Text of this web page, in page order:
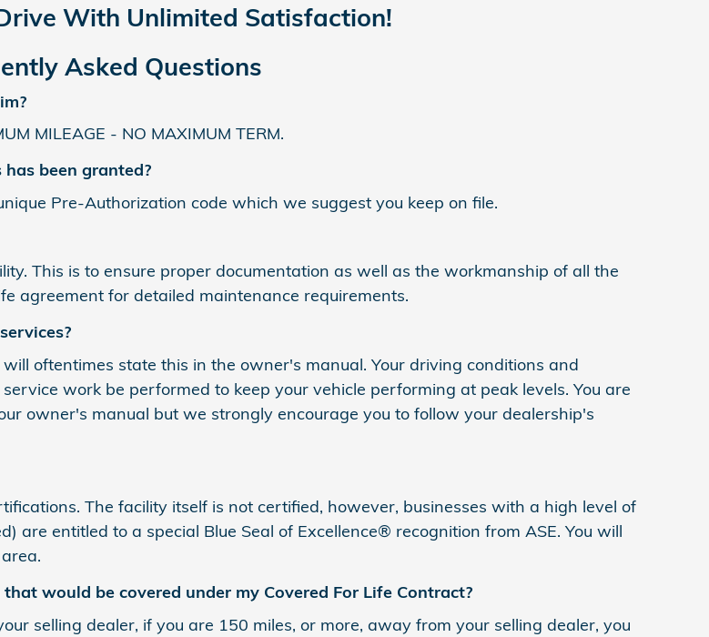
With Unlimited Satisfaction!
Asked Questions
MILEAGE - NO MAXIMUM TERM.
been granted?
Pre-Authorization code which we suggest you keep on file.
This is to ensure proper documentation as well as the workmanship of all the
agreement for detailed maintenance requirements.
oftentimes state this in the owner's manual. Your driving conditions and
work be performed to keep your vehicle performing at peak levels. You are
owner's manual but we strongly encourage you to follow your dealership's
The facility itself is not certified, however, businesses with a high level of
are entitled to a special Blue Seal of Excellence® recognition from ASE. You will
would be covered under my Covered For Life Contract?
selling dealer, if you are 150 miles, or more, away from your selling dealer, you